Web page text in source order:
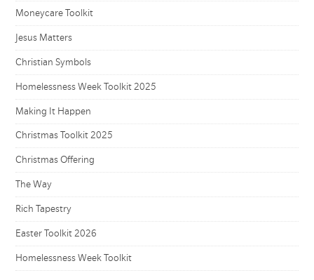
Moneycare Toolkit
Jesus Matters
Christian Symbols
Homelessness Week Toolkit 2025
Making It Happen
Christmas Toolkit 2025
Christmas Offering
The Way
Rich Tapestry
Easter Toolkit 2026
Homelessness Week Toolkit